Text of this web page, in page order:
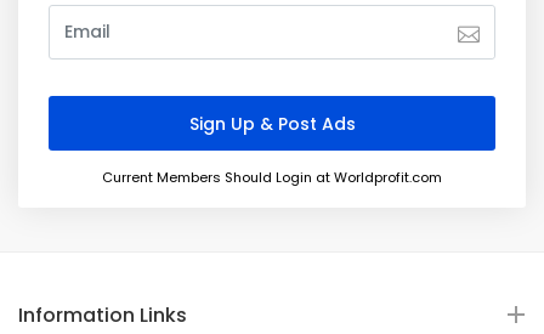
Current Members Should Login at Worldprofit.com
Information Links